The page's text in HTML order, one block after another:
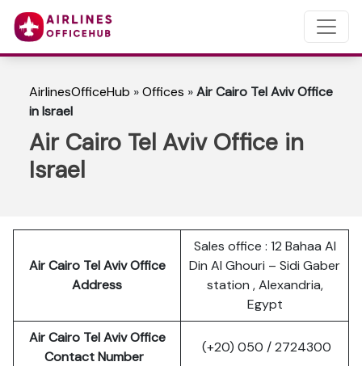
AirlinesOfficeHub »Offices »Air Cairo Tel Aviv Office
in Israel
Air Cairo Tel Aviv Office in
Israel
Air Cairo Tel Aviv Office
Address
Sales office : 12 Bahaa Al
Din Al Ghouri – Sidi Gaber
station , Alexandria,
Egypt
Air Cairo Tel Aviv Office
Contact Number
(+20) 050 / 2724300